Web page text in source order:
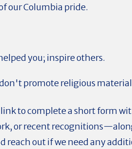
our Columbia pride.
you; inspire others.
promote religious
to complete a short form
or recent
out if we need any